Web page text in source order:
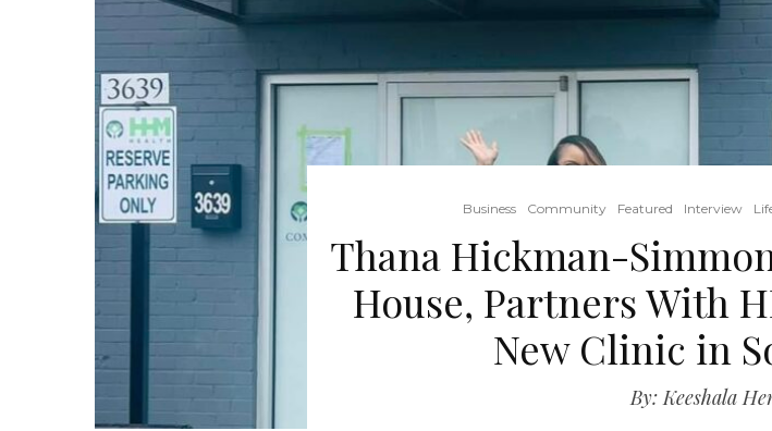
Business Community Featured Interview
Thana Hickman-
House, Partners With
New Clinic in
By: Keeshala